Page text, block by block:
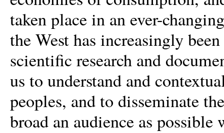
taken place in an ever-
the West has increasingly
scientific research and
us to understand and
peoples, and to disseminate
broad an audience as